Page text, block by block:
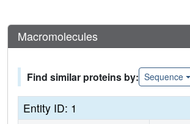
Macromolecules
Find similar proteins by: Sequence
Entity ID: 1